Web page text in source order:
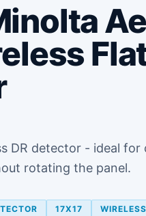
DR detector - ideal
rotating the panel.
17X17 WIRELESS